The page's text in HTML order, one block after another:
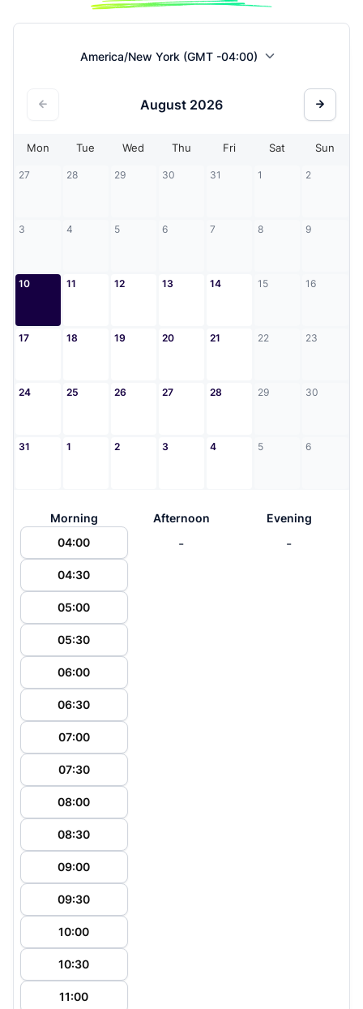
America/New York (GMT -04:00)
August 2026
Mon Tue Wed Thu Fri Sat Sun
27 28 29 30 31 1 2
3 4 5 6 7 8 9
10 11 12 13 14 15 16
17 18 19 20 21 22 23
24 25 26 27 28 29 30
31 1 2 3 4 5 6
Morning
04:00
04:30
05:00
05:30
06:00
06:30
07:00
07:30
08:00
08:30
09:00
09:30
10:00
10:30
11:00
Afternoon
-
Evening
-